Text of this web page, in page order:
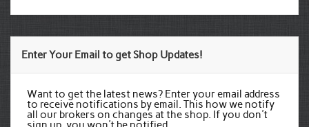
Enter Your Email to get Shop Updates!
Want to get the latest news? Enter your email address
to receive notifications by email. This how we notify
all our brokers on changes at the shop. If you don't